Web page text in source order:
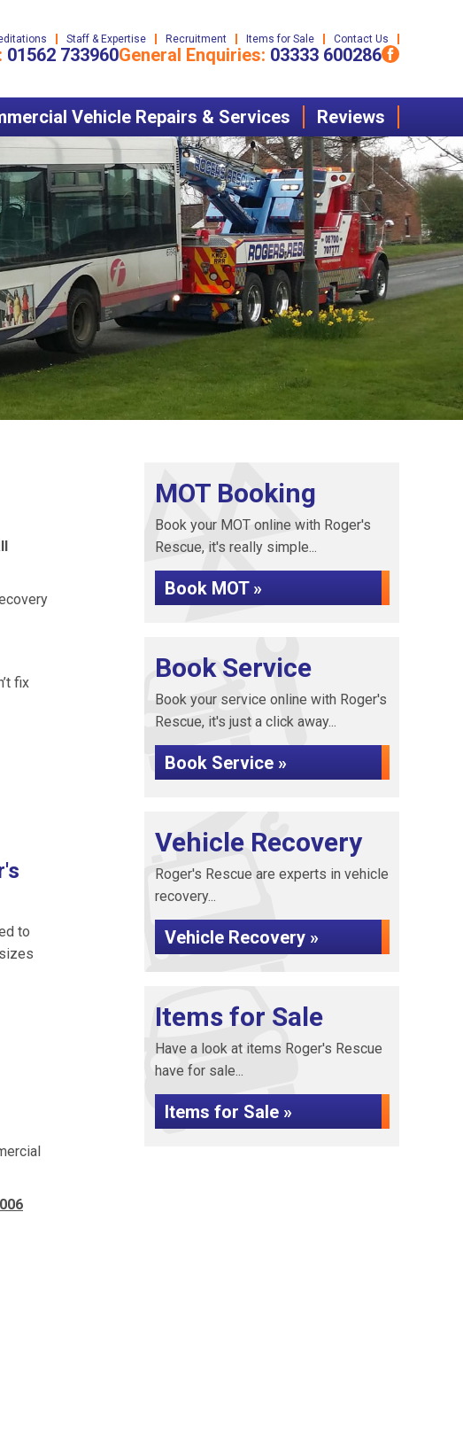
Staff & Expertise Recruitment Items for Sale Contact Us
01562 733960General Enquiries: 03333 600286
Vehicle Repairs & Services Reviews
fix
to
MOT Booking
Book your MOT online with Roger's
Rescue, it's really simple...
Book MOT »
Book Service
Book your service online with Roger's
Rescue, it's just a click away...
Book Service »
Vehicle Recovery
Roger's Rescue are experts in vehicle
recovery...
Vehicle Recovery »
Items for Sale
Have a look at items Roger's Rescue
have for sale...
Items for Sale »